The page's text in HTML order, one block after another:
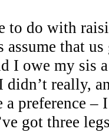
to do with
assume that
I owe my sis
didn’t really,
preference –
got three